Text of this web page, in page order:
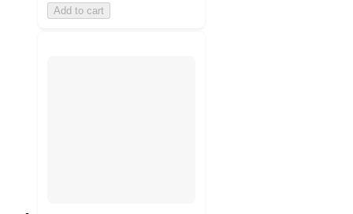
Add to cart